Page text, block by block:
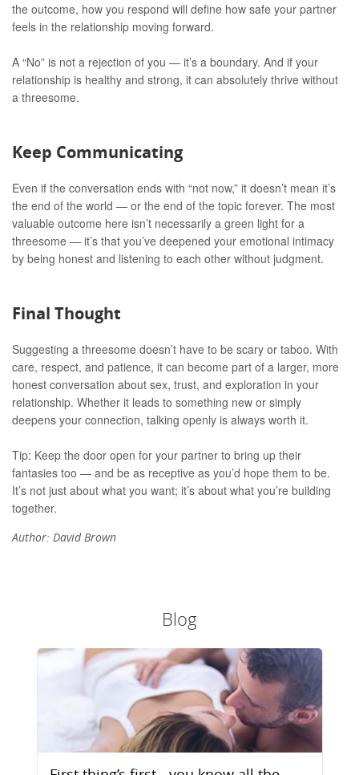
the outcome, how you respond will define how safe your partner
feels in the relationship moving forward.
A “No” is not a rejection of you — it’s a boundary. And if your
relationship is healthy and strong, it can absolutely thrive without
a threesome.
Keep Communicating
Even if the conversation ends with “not now,” it doesn’t mean it’s
the end of the world — or the end of the topic forever. The most
valuable outcome here isn’t necessarily a green light for a
threesome — it’s that you’ve deepened your emotional intimacy
by being honest and listening to each other without judgment.
Final Thought
Suggesting a threesome doesn’t have to be scary or taboo. With
care, respect, and patience, it can become part of a larger, more
honest conversation about sex, trust, and exploration in your
relationship. Whether it leads to something new or simply
deepens your connection, talking openly is always worth it.
Tip: Keep the door open for your partner to bring up their
fantasies too — and be as receptive as you’d hope them to be.
It’s not just about what you want; it’s about what you’re building
together.
Author: David Brown
Blog